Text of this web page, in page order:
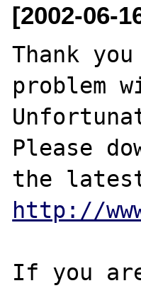
[2002-06-
Thank
problem
Please
http://
If you